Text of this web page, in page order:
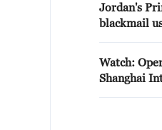
Jordan's
blackmail
Watch:
Shanghai